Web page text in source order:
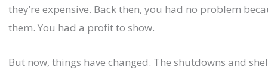
they’re expensive. Back then, you had no problem
them. You had a profit to show.
But now, things have changed. The shutdowns and